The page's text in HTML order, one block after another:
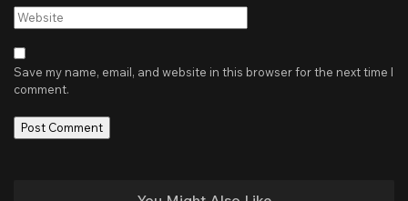
Website
Save my name, email, and website in this browser for the next time I
comment.